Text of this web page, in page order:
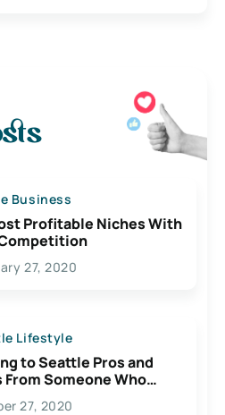
Business
Profitable Niches With
27, 2020
Lifestyle
to Seattle Pros and
From Someone Who
27, 2020